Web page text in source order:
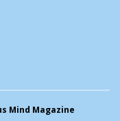
Mind Magazine